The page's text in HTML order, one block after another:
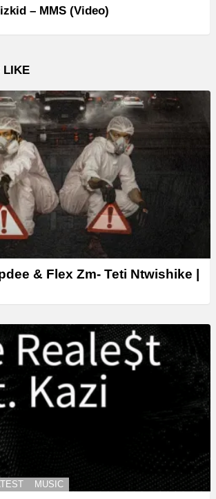
– MMS (Video)
LIKE
& Flex Zm- Teti Ntwishike |
MUSIC